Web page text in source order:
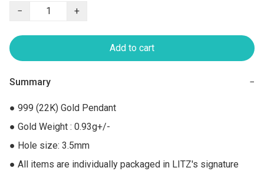
−
+
Add to cart
Summary −
● 999 (22K) Gold Pendant
● Gold Weight : 0.93g+/-
● Hole size: 3.5mm
● All items are individually packaged in LITZ's signature